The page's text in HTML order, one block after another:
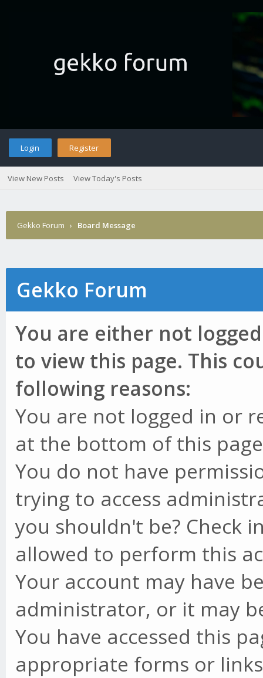
Login Register
View New Posts View Today's Posts
Gekko Forum › Board Message
Gekko Forum
You are either not
to view this page. This
following reasons:
You are not logged in or
at the bottom of this
You do not have
trying to access
you shouldn't be? Check
allowed to perform this
Your account may have
administrator, or it may
You have accessed this
appropriate forms or